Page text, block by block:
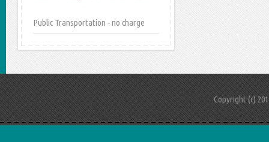
Public Transportation - no charge
Copyright (c)